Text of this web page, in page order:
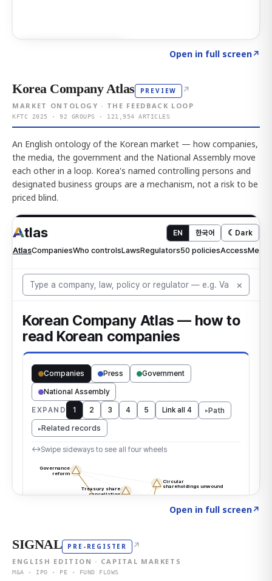
Open in full screen↗
Korea Company Atlas PREVIEW ↗
MARKET ONTOLOGY · THE FEEDBACK LOOP
KFTC 2025 · 92 GROUPS · 121,954 ARTICLES
An English ontology of the Korean market — how companies,
the media, the government and the National Assembly move
each other in a loop. Korea's named controlling persons and
designated business groups are a mechanism, not a risk to be
priced blind.
Open in full screen↗
SIGNAL PRE-REGISTER ↗
ENGLISH EDITION · CAPITAL MARKETS
M&A · IPO · PE · FUND FLOWS